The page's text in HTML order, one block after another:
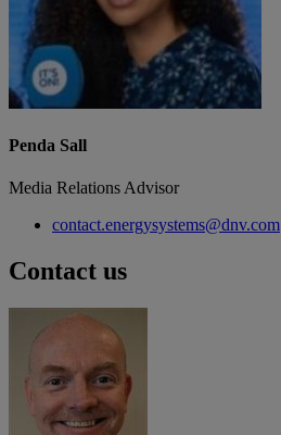
Penda Sall
Media Relations Advisor
contact.energysystems@dnv.com
Contact us